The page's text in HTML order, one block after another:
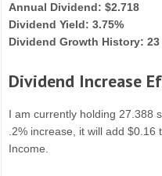
Annual Dividend: $2.718
Dividend Yield: 3.75%
Dividend Growth History: 23
Dividend Increase
I am currently holding 27.388
.2% increase, it will add $0.16
Income.